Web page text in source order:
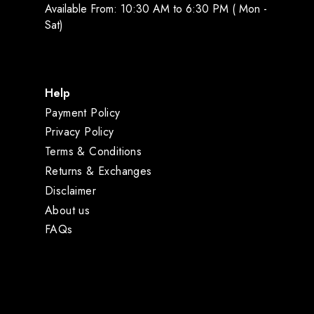
Available From: 10:30 AM to 6:30 PM ( Mon -
Sat)
Help
Payment Policy
Privacy Policy
Terms & Conditions
Returns & Exchanges
Disclaimer
About us
FAQs